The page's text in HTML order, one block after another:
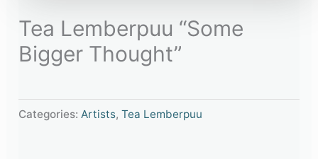
Tea Lemberpuu “Some
Bigger Thought”
Categories:Artists,Tea Lemberpuu